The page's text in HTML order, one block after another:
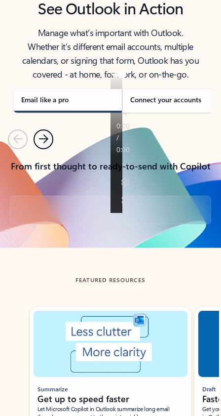
See Outlook in Action
Manage what’s important with Outlook.
Whether it’s different email accounts, multiple
calendars, or signing that form, Outlook has you
covered - at home, for work, or on-the-go.
Email like a pro Connect your accounts
PreviousNext
From first thought to ready-to-send with Copilot
Back to tabs
FEATURED RESOURCES
Showing slide 1 of 3
Summarize
Get up to speed faster ​
Let Microsoft Copilot in Outlook summarize long email
Draft
Get